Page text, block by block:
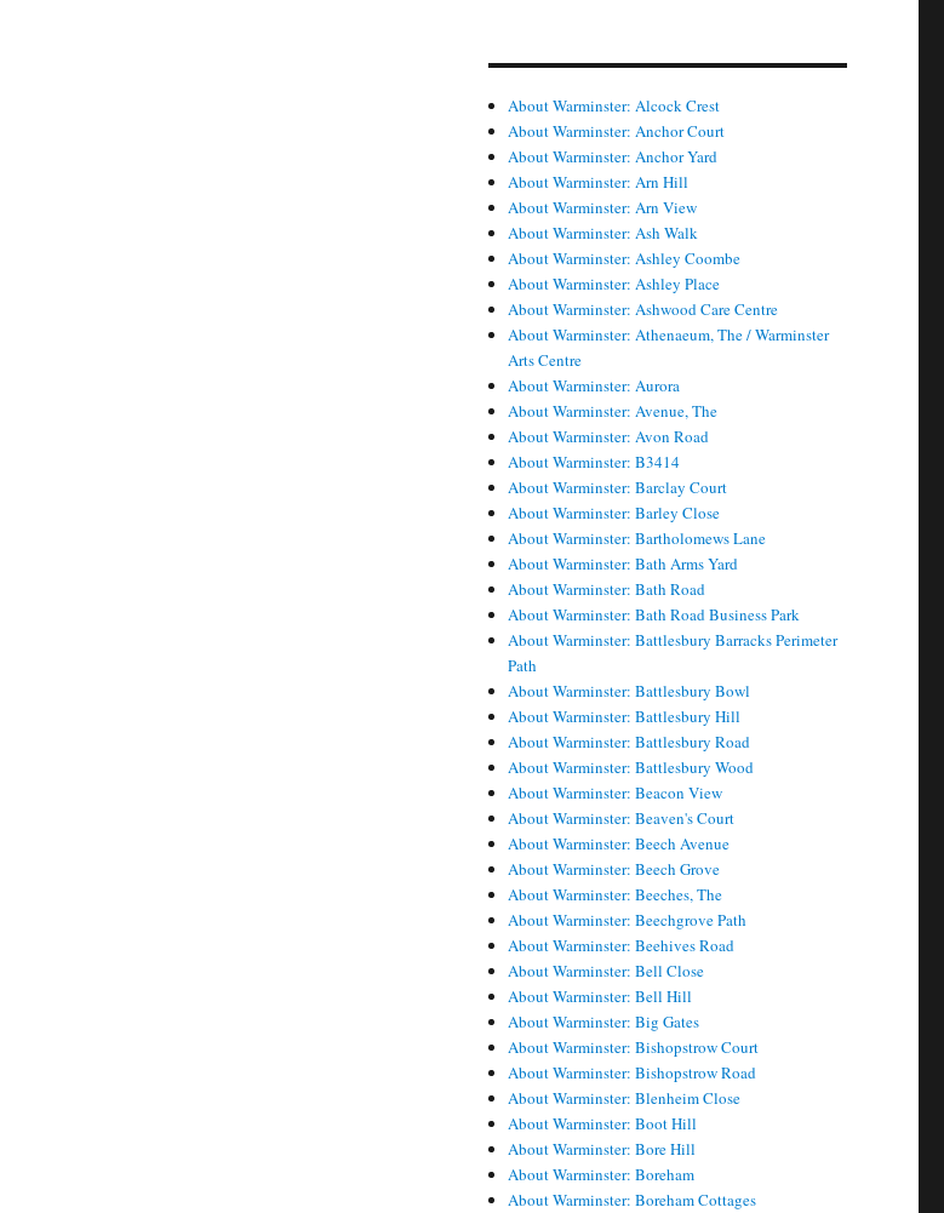
About Warminster: Alcock Crest
About Warminster: Anchor Court
About Warminster: Anchor Yard
About Warminster: Arn Hill
About Warminster: Arn View
About Warminster: Ash Walk
About Warminster: Ashley Coombe
About Warminster: Ashley Place
About Warminster: Ashwood Care Centre
About Warminster: Athenaeum, The / Warminster
Arts Centre
About Warminster: Aurora
About Warminster: Avenue, The
About Warminster: Avon Road
About Warminster: B3414
About Warminster: Barclay Court
About Warminster: Barley Close
About Warminster: Bartholomews Lane
About Warminster: Bath Arms Yard
About Warminster: Bath Road
About Warminster: Bath Road Business Park
About Warminster: Battlesbury Barracks Perimeter
Path
About Warminster: Battlesbury Bowl
About Warminster: Battlesbury Hill
About Warminster: Battlesbury Road
About Warminster: Battlesbury Wood
About Warminster: Beacon View
About Warminster: Beaven's Court
About Warminster: Beech Avenue
About Warminster: Beech Grove
About Warminster: Beeches, The
About Warminster: Beechgrove Path
About Warminster: Beehives Road
About Warminster: Bell Close
About Warminster: Bell Hill
About Warminster: Big Gates
About Warminster: Bishopstrow Court
About Warminster: Bishopstrow Road
About Warminster: Blenheim Close
About Warminster: Boot Hill
About Warminster: Bore Hill
About Warminster: Boreham
About Warminster: Boreham Cottages